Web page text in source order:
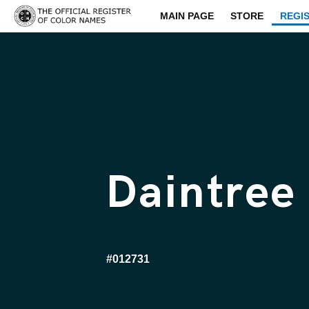
MAIN PAGE STORE
Daintree
#012731